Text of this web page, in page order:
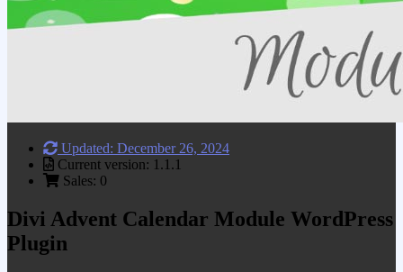
Updated: December 26, 2024
Current version: 1.1.1
Sales: 0
Divi Advent Calendar Module WordPress
Plugin